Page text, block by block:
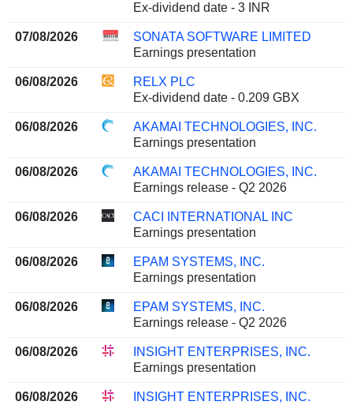
Ex-dividend date - 3 INR
07/08/2026
SONATA SOFTWARE LIMITED
Earnings presentation
06/08/2026
RELX PLC
Ex-dividend date - 0.209 GBX
06/08/2026
AKAMAI TECHNOLOGIES, INC.
Earnings presentation
06/08/2026
AKAMAI TECHNOLOGIES, INC.
Earnings release - Q2 2026
06/08/2026
CACI INTERNATIONAL INC
Earnings presentation
06/08/2026
EPAM SYSTEMS, INC.
Earnings presentation
06/08/2026
EPAM SYSTEMS, INC.
Earnings release - Q2 2026
06/08/2026
INSIGHT ENTERPRISES, INC.
Earnings presentation
06/08/2026
INSIGHT ENTERPRISES, INC.